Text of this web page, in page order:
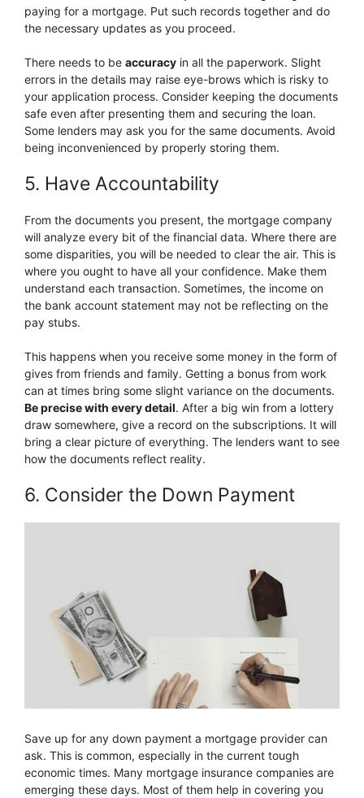
paying for a mortgage. Put such records together and do
the necessary updates as you proceed.
There needs to be accuracy in all the paperwork. Slight
errors in the details may raise eye-brows which is risky to
your application process. Consider keeping the documents
safe even after presenting them and securing the loan.
Some lenders may ask you for the same documents. Avoid
being inconvenienced by properly storing them.
5. Have Accountability
From the documents you present, the mortgage company
will analyze every bit of the financial data. Where there are
some disparities, you will be needed to clear the air. This is
where you ought to have all your confidence. Make them
understand each transaction. Sometimes, the income on
the bank account statement may not be reflecting on the
pay stubs.
This happens when you receive some money in the form of
gives from friends and family. Getting a bonus from work
can at times bring some slight variance on the documents.
Be precise with every detail. After a big win from a lottery
draw somewhere, give a record on the subscriptions. It will
bring a clear picture of everything. The lenders want to see
how the documents reflect reality.
6. Consider the Down Payment
Save up for any down payment a mortgage provider can
ask. This is common, especially in the current tough
economic times. Many mortgage insurance companies are
emerging these days. Most of them help in covering you